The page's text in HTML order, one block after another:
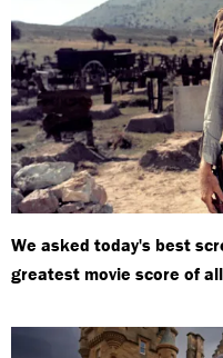
We asked today's best
greatest movie score of